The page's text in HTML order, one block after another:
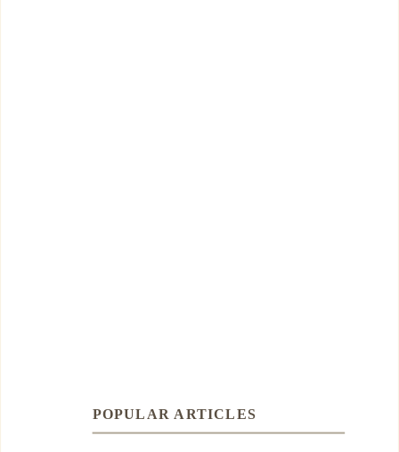
POPULAR ARTICLES